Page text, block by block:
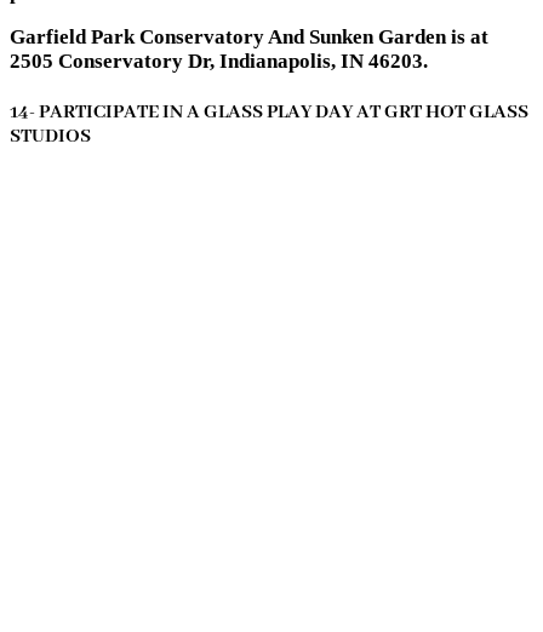
Garfield Park Conservatory And Sunken Garden is at
2505 Conservatory Dr, Indianapolis, IN 46203.
14- PARTICIPATE IN A GLASS PLAY DAY AT GRT HOT GLASS
STUDIOS